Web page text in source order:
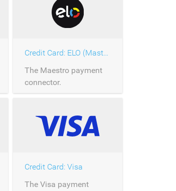
Credit Card: ELO (Master Card)
The Maestro payment
connector.
Credit Card: Visa
The Visa payment